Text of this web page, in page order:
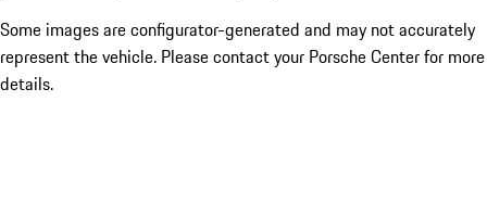
Some images are configurator-generated and may not accurately
represent the vehicle. Please contact your Porsche Center for more
details.